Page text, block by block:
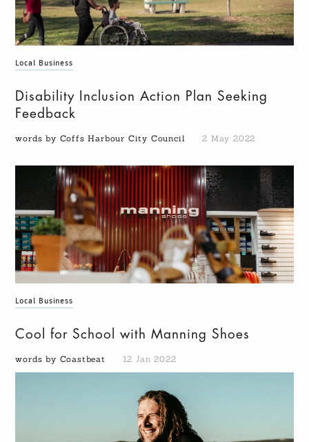
Local Business
Disability Inclusion Action Plan Seeking
Feedback
words by Coffs Harbour City Council 2 May 2022
Local Business
Cool for School with Manning Shoes
words by Coastbeat 12 Jan 2022